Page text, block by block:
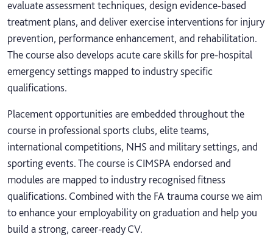
evaluate assessment techniques, design evidence-based
treatment plans, and deliver exercise interventions for injury
prevention, performance enhancement, and rehabilitation.
The course also develops acute care skills for pre-hospital
emergency settings mapped to industry specific
qualifications.
Placement opportunities are embedded throughout the
course in professional sports clubs, elite teams,
international competitions, NHS and military settings, and
sporting events. The course is CIMSPA endorsed and
modules are mapped to industry recognised fitness
qualifications. Combined with the FA trauma course we aim
to enhance your employability on graduation and help you
build a strong, career-ready CV.